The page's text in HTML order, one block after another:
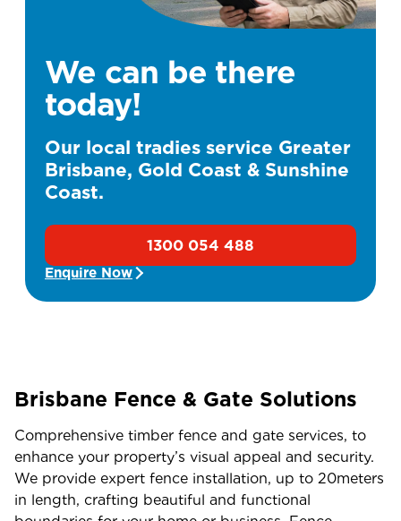
We can be there
today!
Our local tradies service Greater
Brisbane, Gold Coast & Sunshine
Coast.
1300 054 488
Enquire Now
Brisbane Fence & Gate Solutions
Comprehensive timber fence and gate services, to
enhance your property’s visual appeal and security.
We provide expert fence installation, up to 20meters
in length, crafting beautiful and functional